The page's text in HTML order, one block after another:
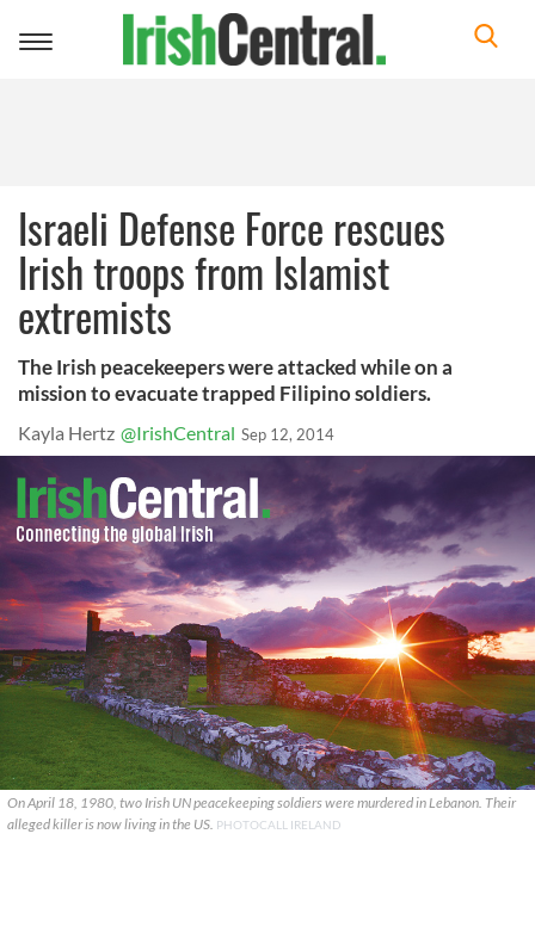
Toggle
Israeli Defense Force rescues
Irish troops from Islamist
extremists
The Irish peacekeepers were attacked while on a
mission to evacuate trapped Filipino soldiers.
Kayla Hertz @IrishCentral Sep 12, 2014
On April 18, 1980, two Irish UN peacekeeping soldiers were murdered in Lebanon. Their
alleged killer is now living in the US. PHOTOCALL IRELAND